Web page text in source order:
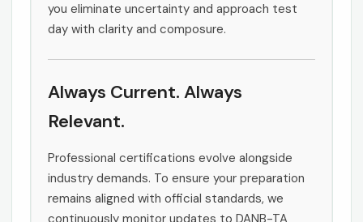
you eliminate uncertainty and approach test
day with clarity and composure.
Always Current. Always
Relevant.
Professional certifications evolve alongside
industry demands. To ensure your preparation
remains aligned with official standards, we
continuously monitor updates to DANB-TA